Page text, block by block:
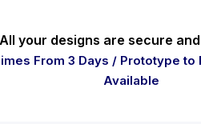
All your designs are secure
From 3 Days / Prototype
Available